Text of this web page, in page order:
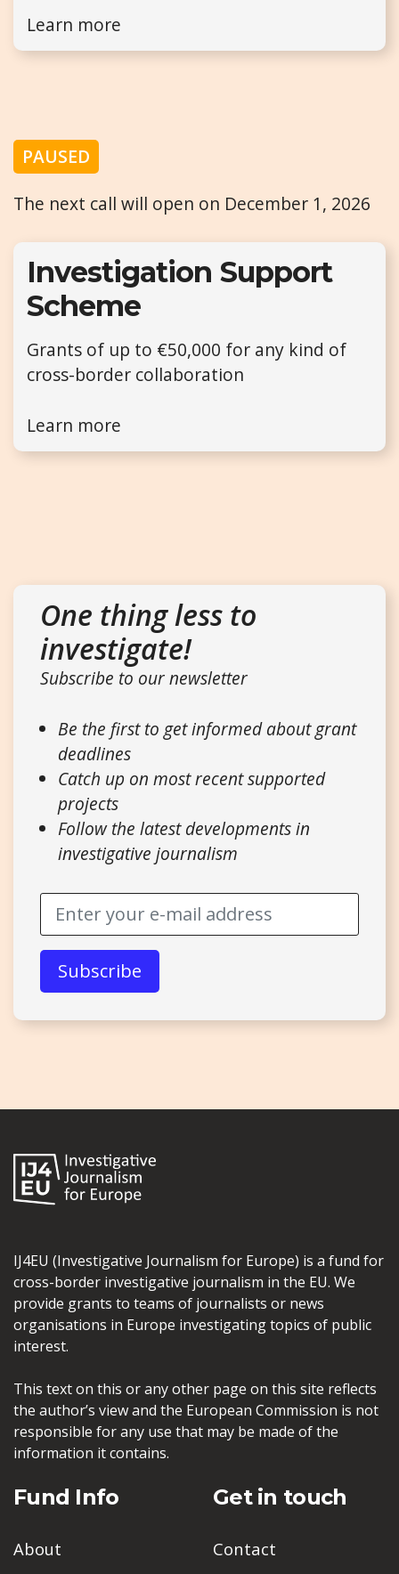
Learn more
PAUSED
The next call will open on December 1, 2026
Investigation Support
Scheme
Grants of up to €50,000 for any kind of
cross-border collaboration
Learn more
One thing less to
investigate!
Subscribe to our newsletter
Be the first to get informed about grant
deadlines
Catch up on most recent supported
projects
Follow the latest developments in
investigative journalism
IJ4EU (Investigative Journalism for Europe) is a fund for
cross-border investigative journalism in the EU. We
provide grants to teams of journalists or news
organisations in Europe investigating topics of public
interest.
This text on this or any other page on this site reflects
the author’s view and the European Commission is not
responsible for any use that may be made of the
information it contains.
Fund Info
About
Get in touch
Contact